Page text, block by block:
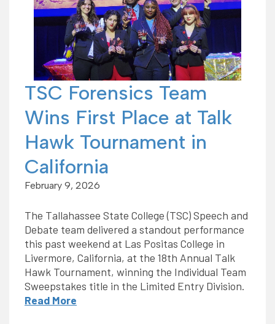
TSC Forensics Team
Wins First Place at Talk
Hawk Tournament in
California
February 9, 2026
The Tallahassee State College (TSC) Speech and
Debate team delivered a standout performance
this past weekend at Las Positas College in
Livermore, California, at the 18th Annual Talk
Hawk Tournament, winning the Individual Team
Sweepstakes title in the Limited Entry Division.
Read More